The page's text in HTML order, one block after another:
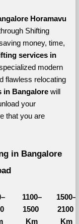
Horamavu
Shifting
money, time,
services in
modern
flawless relocating
in Bangalore will
your
that you are
in Bangalore
1100–
1500
Km
1500–
2100
Km